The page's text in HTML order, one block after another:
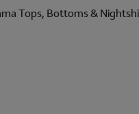
Tops, Bottoms &